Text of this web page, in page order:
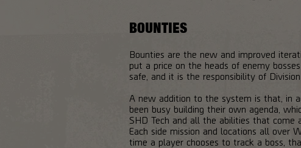
BOUNTIES
Bounties are the new and improved
put a price on the heads of enemy
safe, and it is the responsibility of
A new addition to the system is that, in
been busy building their own agenda,
SHD Tech and all the abilities that come
Each side mission and locations all over
time a player chooses to track a boss,